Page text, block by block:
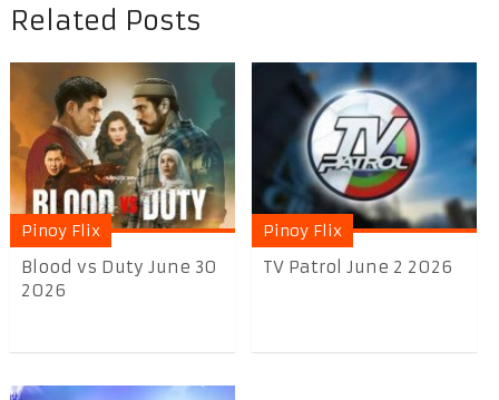
Related Posts
Pinoy Flix
Blood vs Duty June 30
2026
Pinoy Flix
TV Patrol June 2 2026